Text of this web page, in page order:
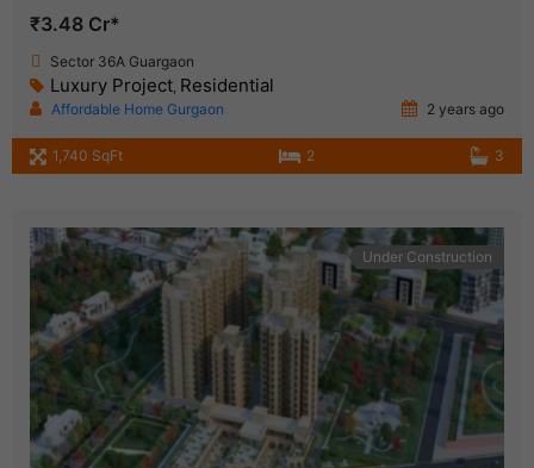
₹3.48 Cr*
Sector 36A Guargaon
Luxury Project, Residential
Affordable Home Gurgaon 2 years ago
1,740 SqFt 2 3
Under Construction